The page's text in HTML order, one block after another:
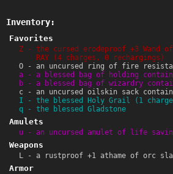
Inventory:
Favorites
Z - the cursed erodeproof +3 Wand of
RAY (4 charges, 0 rechargings)
O - an uncursed ring of fire
a - a blessed bag of holding
b - a blessed bag of wizardry
c - an uncursed oilskin sack
I - the blessed Holy Grail (1
q - the blessed Gladstone
Amulets
u - an uncursed amulet of life
Weapons
L - a rustproof +1 athame of orc
Armor